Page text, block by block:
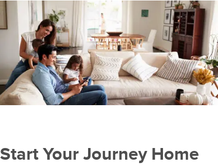
Start Your Journey Home